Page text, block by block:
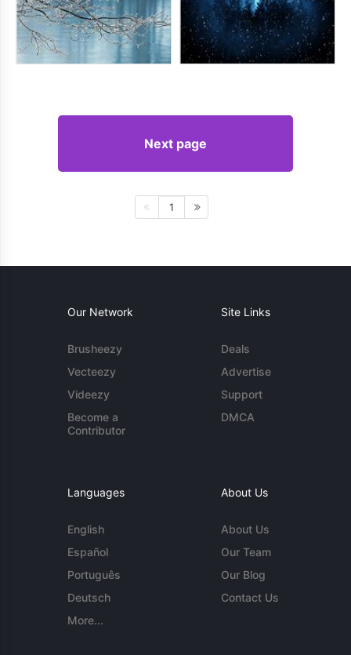
Next page
1
Our Network
Brusheezy
Vecteezy
Videezy
Become a
Contributor
Site Links
Deals
Advertise
Support
DMCA
Languages
English
Español
Português
Deutsch
More...
About Us
About Us
Our Team
Our Blog
Contact Us